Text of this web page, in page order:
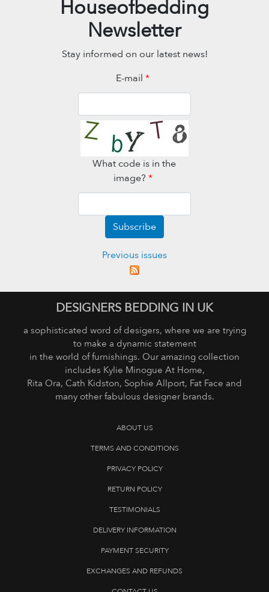
Houseofbedding
Newsletter
Stay informed on our latest news!
E-mail*
What code is in the
image? *
Subscribe
Previous issues
DESIGNERS BEDDING IN UK
a sophisticated word of desigers, where we are trying
to make a dynamic statement
in the world of furnishings. Our amazing collection
includes Kylie Minogue At Home,
Rita Ora, Cath Kidston, Sophie Allport, Fat Face and
many other fabulous designer brands.
ABOUT US
TERMS AND CONDITIONS
PRIVACY POLICY
RETURN POLICY
TESTIMONIALS
DELIVERY INFORMATION
PAYMENT SECURITY
EXCHANGES AND REFUNDS